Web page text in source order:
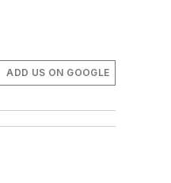
ADD US ON GOOGLE